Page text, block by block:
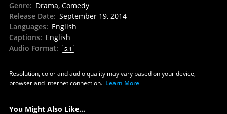
Genre: Drama, Comedy
Release Date: September 19, 2014
Languages: English
Captions: English
Audio Format: 5.1
Resolution, color and audio quality may vary based on your device,
browser and internet connection. Learn More
You Might Also Like...